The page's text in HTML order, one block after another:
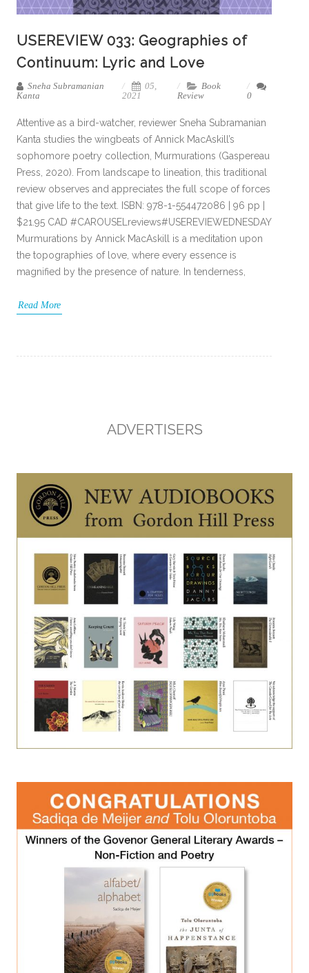
USEREVIEW 033: Geographies of
Continuum: Lyric and Love
Sneha Subramanian
Kanta
05,
2021
Book
Review
0
Attentive as a bird-watcher, reviewer Sneha Subramanian
Kanta studies the wingbeats of Annick MacAskill’s
sophomore poetry collection, Murmurations (Gaspereau
Press, 2020). From landscape to lineation, this traditional
review observes and appreciates the full scope of forces
that give life to the text. ISBN: 978-1-554472086 | 96 pp |
$21.95 CAD #CAROUSELreviews#USEREVIEWEDNESDAY
Murmurations by Annick MacAskill is a meditation upon
the topographies of love, where every essence is
magnified by the presence of nature. In tenderness,
Read More
ADVERTISERS